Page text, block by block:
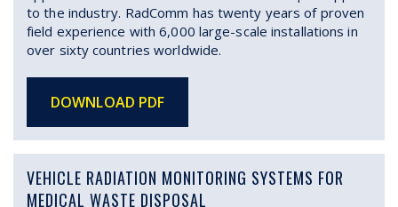
to the industry. RadComm has twenty years of proven
field experience with 6,000 large-scale installations in
over sixty countries worldwide.
DOWNLOAD PDF
VEHICLE RADIATION MONITORING SYSTEMS FOR
MEDICAL WASTE DISPOSAL